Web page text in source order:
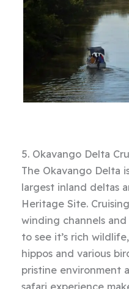
5. Okavango Delta
The Okavango Delta
largest inland deltas
Heritage Site.
winding channels
to see it’s rich
hippos and various
pristine environment